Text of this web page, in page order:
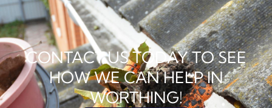
CONTACT US TODAY TO SEE
HOW WE CAN HELP IN
WORTHING!